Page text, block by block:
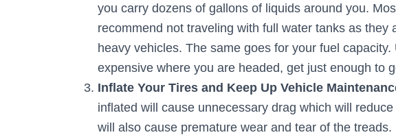
you carry dozens of gallons of liquids around you.
recommend not traveling with full water tanks as they
heavy vehicles. The same goes for your fuel
expensive where you are headed, get just enough to
Inflate Your Tires and Keep Up Vehicle
inflated will cause unnecessary drag which will
will also cause premature wear and tear of the